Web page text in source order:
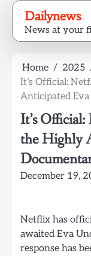
Skip
content
Dailynews
News at your
Home 2025
It’s Official:
Anticipated
It’s
the Highly
December 19,
Netflix has
awaited Eva
response has